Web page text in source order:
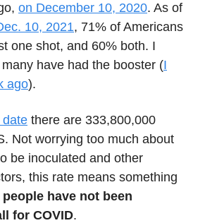
on December 10, 2020. As of
10, 2021, 71% of Americans
one shot, and 60% both. I
many have had the booster (I
ago).
date there are 333,800,000
Not worrying too much about
be inoculated and other
this rate means something
have not been
for COVID.